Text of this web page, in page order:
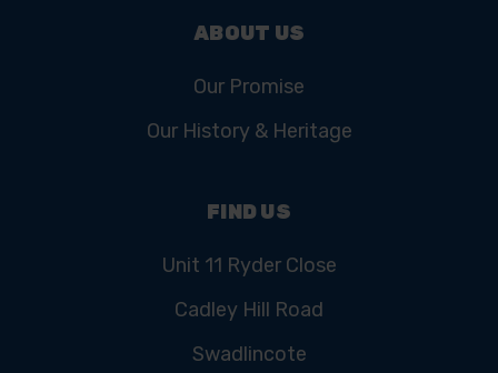
ABOUT US
Our Promise
Our History & Heritage
FIND US
Unit 11 Ryder Close
Cadley Hill Road
Swadlincote